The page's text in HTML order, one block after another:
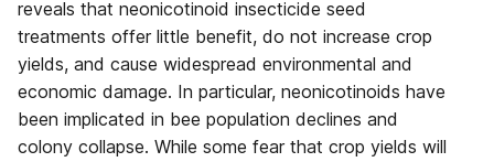
reveals that neonicotinoid insecticide seed
treatments offer little benefit, do not increase crop
yields, and cause widespread environmental and
economic damage. In particular, neonicotinoids have
been implicated in bee population declines and
colony collapse. While some fear that crop yields will